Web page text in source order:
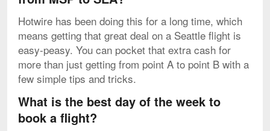
Hotwire has been doing this for a long time, which
means getting that great deal on a Seattle flight is
easy-peasy. You can pocket that extra cash for
more than just getting from point A to point B with a
few simple tips and tricks.
What is the best day of the week to
book a flight?